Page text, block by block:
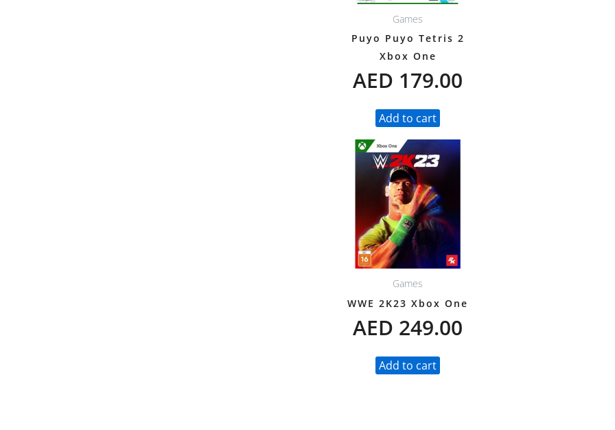
Games
Puyo Puyo Tetris 2
Xbox One
AED 179.00
Add to cart
Games
WWE 2K23 Xbox One
AED 249.00
Add to cart